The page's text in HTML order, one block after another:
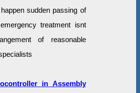
sudden passing of
treatment isnt
of reasonable
in Assembly